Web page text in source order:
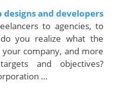
designs and developers
to agencies, to
you realize what the
company, and more
and objectives?
…